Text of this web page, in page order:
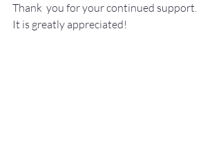
Thank  you for your continued support.
It is greatly appreciated!